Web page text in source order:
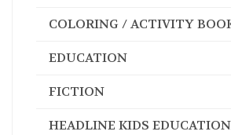
COLORING / ACTIVITY
EDUCATION
FICTION
HEADLINE KIDS